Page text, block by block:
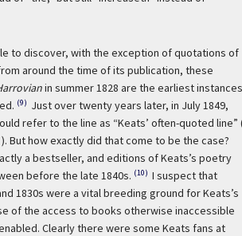
to discover, with the exception of quotations of
around the time of its publication, these
in summer 1828 are the earliest instances
(9) Just over twenty years later, in July 1849,
refer to the line as “Keats’ often-quoted line”
But how exactly did that come to be the case?
a bestseller, and editions of Keats’s poetry
before the late 1840s. (10) I suspect that
1830s were a vital breeding ground for Keats’s
of the access to books otherwise inaccessible
Clearly there were some Keats fans at